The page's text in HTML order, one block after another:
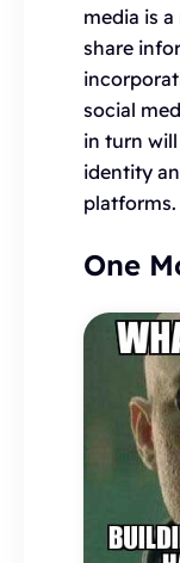
media is
share
social
in turn will
identity
platforms.
One